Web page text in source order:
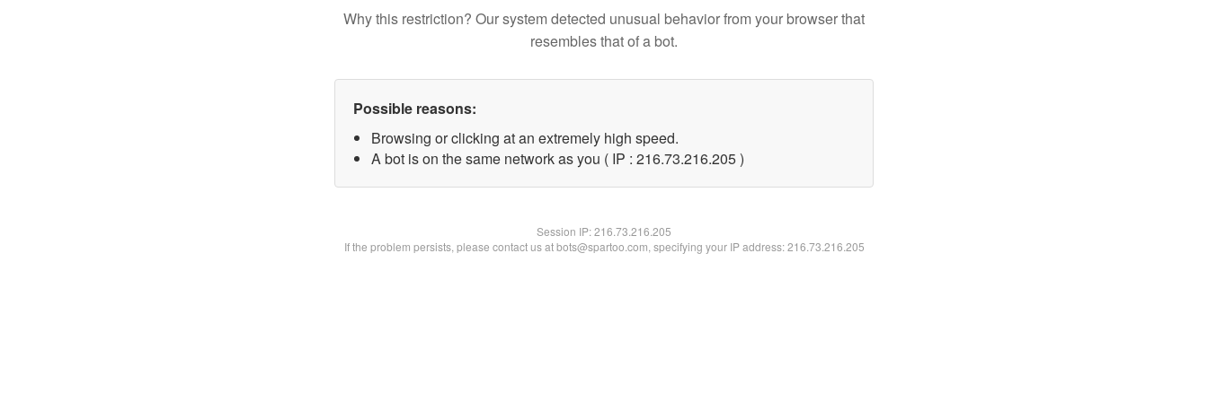
Why this restriction? Our system detected unusual behavior from your browser that
resembles that of a bot.
Possible reasons:
Browsing or clicking at an extremely high speed.
A bot is on the same network as you ( IP : 216.73.216.205 )
Session IP:216.73.216.205
If the problem persists, please contact us at bots@spartoo.com, specifying your IP address: 216.73.216.205